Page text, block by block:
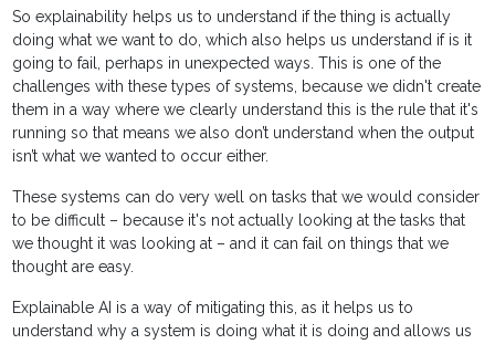
So explainability helps us to understand if the thing is actually
doing what we want to do, which also helps us understand if is it
going to fail, perhaps in unexpected ways. This is one of the
challenges with these types of systems, because we didn't create
them in a way where we clearly understand this is the rule that it's
running so that means we also don’t understand when the output
isn’t what we wanted to occur either.
These systems can do very well on tasks that we would consider
to be difficult – because it's not actually looking at the tasks that
we thought it was looking at – and it can fail on things that we
thought are easy.
Explainable AI is a way of mitigating this, as it helps us to
understand why a system is doing what it is doing and allows us